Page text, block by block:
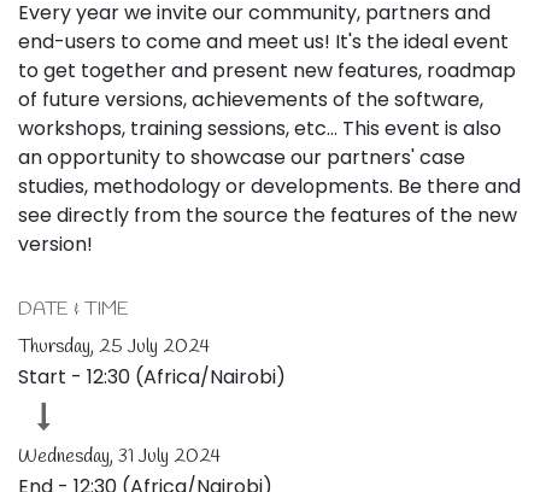
Every year we invite our community, partners and
end-users to come and meet us! It's the ideal event
to get together and present new features, roadmap
of future versions, achievements of the software,
workshops, training sessions, etc... This event is also
an opportunity to showcase our partners' case
studies, methodology or developments. Be there and
see directly from the source the features of the new
version!
DATE & TIME
Thursday, 25 July 2024
Start - 12:30 (Africa/Nairobi)
Wednesday, 31 July 2024